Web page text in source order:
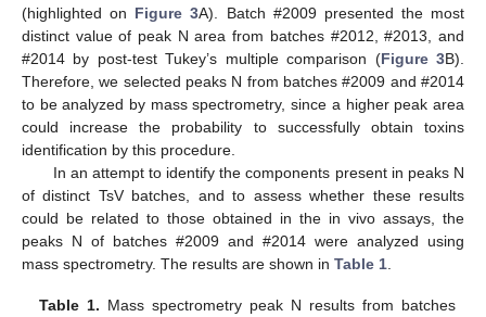
(highlighted on Figure 3A). Batch #2009 presented the most
distinct value of peak N area from batches #2012, #2013, and
#2014 by post-test Tukey’s multiple comparison (Figure 3B).
Therefore, we selected peaks N from batches #2009 and #2014
to be analyzed by mass spectrometry, since a higher peak area
could increase the probability to successfully obtain toxins
identification by this procedure.
In an attempt to identify the components present in peaks N
of distinct TsV batches, and to assess whether these results
could be related to those obtained in the in vivo assays, the
peaks N of batches #2009 and #2014 were analyzed using
mass spectrometry. The results are shown in Table 1
Table 1. Mass spectrometry peak N results from batches